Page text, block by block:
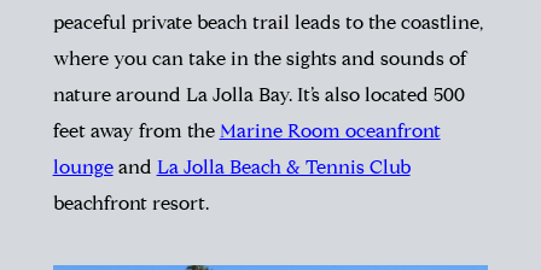
peaceful private beach trail leads to the coastline,
where you can take in the sights and sounds of
nature around La Jolla Bay. It’s also located 500
feet away from the Marine Room oceanfront
loungeand La Jolla Beach & Tennis Club
beachfront resort.